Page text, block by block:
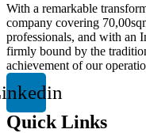
With a remarkable
company covering
professionals, and with an
firmly bound by the
achievement of our
Quick Links